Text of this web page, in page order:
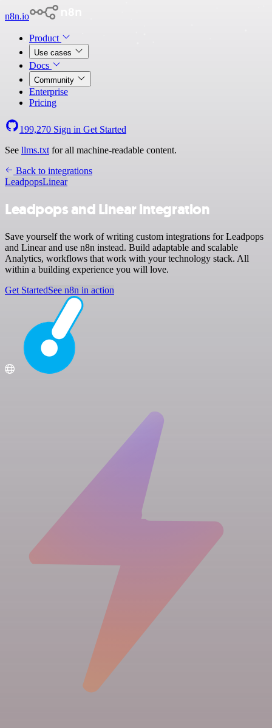
n8n.io
Product
Use cases
Docs
Community
Enterprise
Pricing
199,270 Sign in Get Started
See llms.txt for all machine-readable content.
Back to integrations
LeadpopsLinear
Leadpops and Linear integration
Save yourself the work of writing custom integrations for Leadpops
and Linear and use n8n instead. Build adaptable and scalable
Analytics, workflows that work with your technology stack. All
within a building experience you will love.
Get StartedSee n8n in action